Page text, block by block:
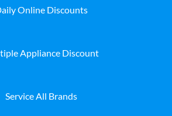
Online Discounts
Appliance Discount
Service All Brands